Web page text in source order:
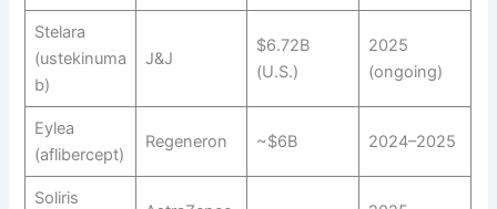
Stelara
(ustekinuma
b)
J&J
$6.72B
(U.S.)
2025
(ongoing)
Eylea
(aflibercept)
Regeneron ~$6B 2024–2025
Soliris